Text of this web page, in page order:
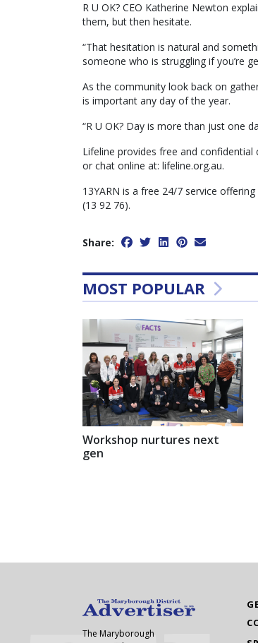
R U OK? CEO Katherine Newton
them, but then hesitate.
“That hesitation is natural and
someone who is struggling if you’re
As the community look back on
is important any day of the year.
“R U OK? Day is more than just one
Lifeline provides free and
or chat online at: lifeline.org.au.
13YARN is a free 24/7 service
(13 92 76).
Share:
MOST POPULAR
Workshop nurtures next
gen
The Maryborough